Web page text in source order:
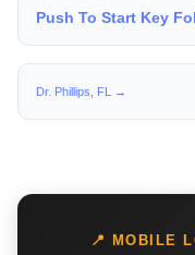
Push To Start Key
Dr. Phillips, FL →
📍 MOBILE